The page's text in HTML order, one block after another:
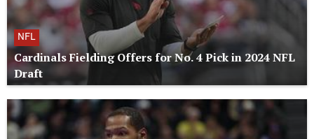
NFL
Cardinals Fielding Offers for No. 4 Pick in 2024 NFL
Draft